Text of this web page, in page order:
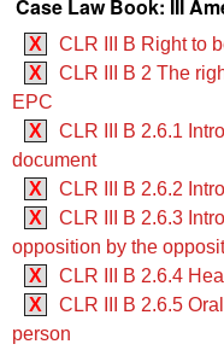
Case Law Book: III
X
CLR III B Right to
X
CLR III B 2 The
EPC
X
CLR III B 2.6.1
document
X
CLR III B 2.6.2
X
CLR III B 2.6.3
opposition by the
X
CLR III B 2.6.4
X
CLR III B 2.6.5
person